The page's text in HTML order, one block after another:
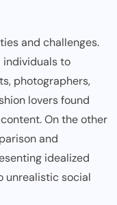
and challenges.
individuals to
photographers,
lovers found
On the other
and
idealized
unrealistic social